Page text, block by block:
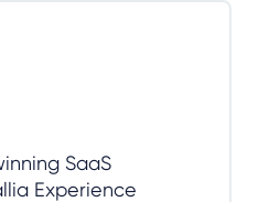
SaaS
Experience